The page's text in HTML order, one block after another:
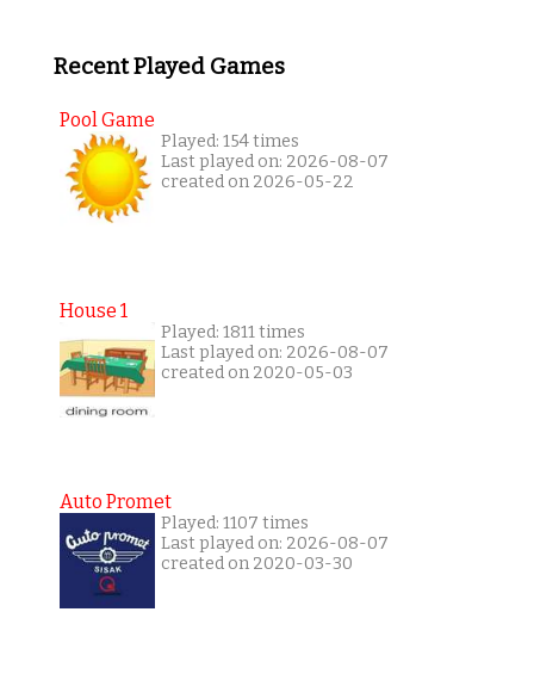
Recent Played Games
Pool Game
Played: 154 times
Last played on: 2026-08-07
created on 2026-05-22
House 1
Played: 1811 times
Last played on: 2026-08-07
created on 2020-05-03
Auto Promet
Played: 1107 times
Last played on: 2026-08-07
created on 2020-03-30